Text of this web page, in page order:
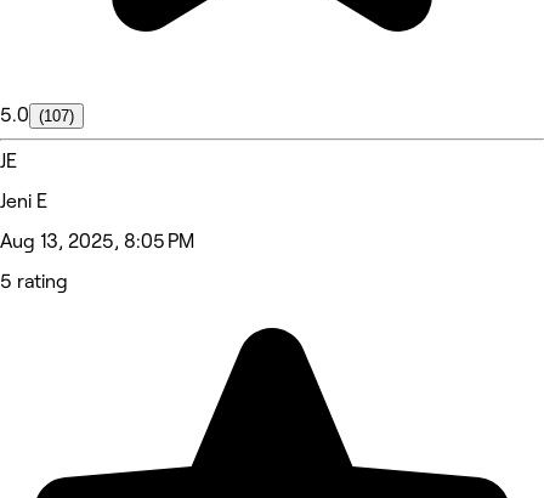
5.0 (107)
JE
Jeni E
Aug 13, 2025, 8:05 PM
5 rating